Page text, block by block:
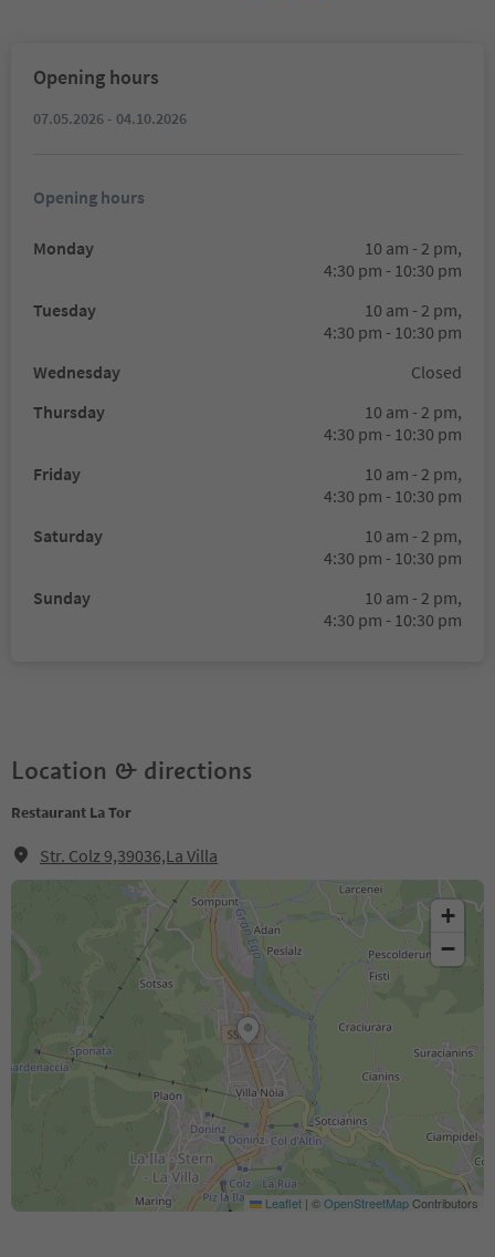
Opening hours
07.05.2026 - 04.10.2026
Opening hours
Monday
10 am - 2 pm,
4:30 pm - 10:30 pm
Tuesday
10 am - 2 pm,
4:30 pm - 10:30 pm
Wednesday
Closed
Thursday
10 am - 2 pm,
4:30 pm - 10:30 pm
Friday
10 am - 2 pm,
4:30 pm - 10:30 pm
Saturday
10 am - 2 pm,
4:30 pm - 10:30 pm
Sunday
10 am - 2 pm,
4:30 pm - 10:30 pm
Location & directions
Restaurant La Tor
Str. Colz 9,39036,La Villa
+
−
Leaflet | ©OpenStreetMapContributors